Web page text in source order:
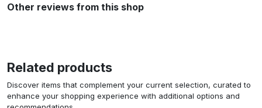
Other reviews from this shop
Related products
Discover items that complement your current selection, curated to
enhance your shopping experience with additional options and